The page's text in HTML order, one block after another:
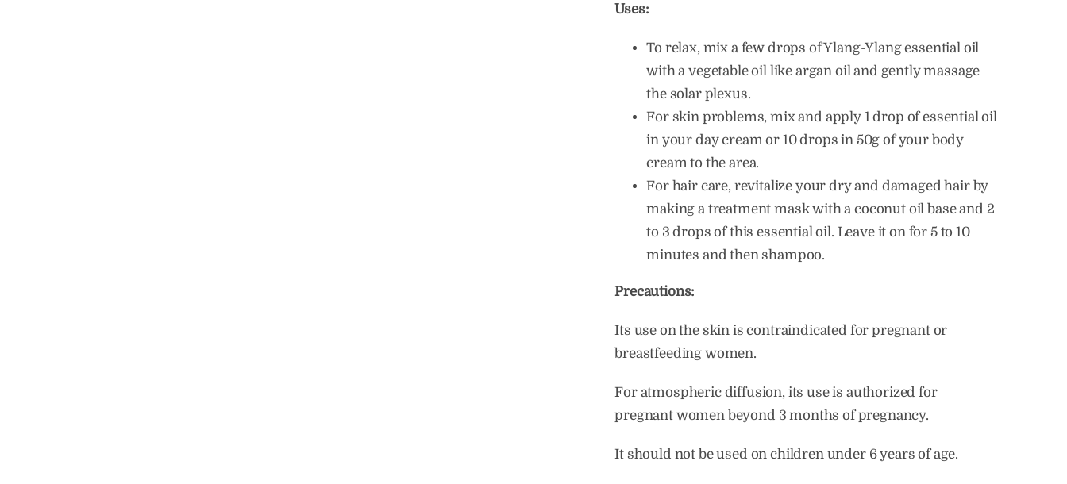
Uses:
To relax, mix a few drops of Ylang-Ylang essential oil
with a vegetable oil like argan oil and gently massage
the solar plexus.
For skin problems, mix and apply 1 drop of essential oil
in your day cream or 10 drops in 50g of your body
cream to the area.
For hair care, revitalize your dry and damaged hair by
making a treatment mask with a coconut oil base and 2
to 3 drops of this essential oil. Leave it on for 5 to 10
minutes and then shampoo.
Precautions:
Its use on the skin is contraindicated for pregnant or
breastfeeding women.
For atmospheric diffusion, its use is authorized for
pregnant women beyond 3 months of pregnancy.
It should not be used on children under 6 years of age.